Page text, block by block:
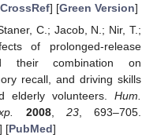
CrossRef] [Green Version]
C.; Jacob, N.; Nir, T.;
of prolonged-release
their combination on
recall, and driving skills
elderly volunteers. Hum.
2008, 23, 693–705.
[PubMed]